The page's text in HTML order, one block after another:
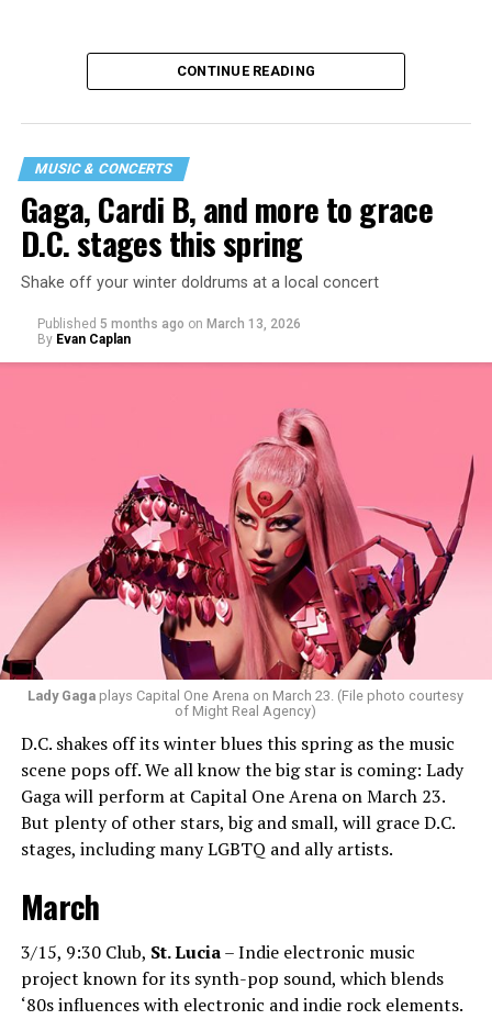
“I thought it would be a good opportunity because I
haven’t been around my industry peers in a long time.
It’s a great event to network and show off the new me!”
While Santini is unsure what music they will be playing,
they want everyone to have a good time. “My goal is to
ignite the dance floor and play great music that
everyone will vibe to. My sound includes house music,
bass house, tech house, and I always like to throw a little
bit of hip-hop in my sets.”
Santini loves how DJ-ing brings people together.
“Music really ignites us all! It is so universal, no matter
what language you speak. I think it’s the best high in the
world when you play a banger track, and everybody on
the dance floor screams loudly. You can’t describe that
feeling until you’re up there on that stage.”
Santini describes DJs as the “modern rock stars” in
today’s world.
“I always feel like such a superstar when I’m up on that
stage. The best feeling is after my set when I have
people come up to me and say, ‘Thank you for sharing
that amazing music.’ That’s how you know that you’re a
good DJ — I love when I get those types of
CONTINUE READING
MUSIC & CONCERTS
Gaga, Cardi B, and more to grace
D.C. stages this spring
Shake off your winter doldrums at a local concert
Published 5 months ago on March 13, 2026
By Evan Caplan
Lady Gaga plays Capital One Arena on March 23. (File photo courtesy
of Might Real Agency)
D.C. shakes off its winter blues this spring as the music
scene pops off. We all know the big star is coming: Lady
Gaga will perform at Capital One Arena on March 23.
But plenty of other stars, big and small, will grace D.C.
stages, including many LGBTQ and ally artists.
March
3/15, 9:30 Club, St. Lucia– Indie electronic music
project known for its synth-pop sound, which blends
‘80s influences with electronic and indie rock elements.